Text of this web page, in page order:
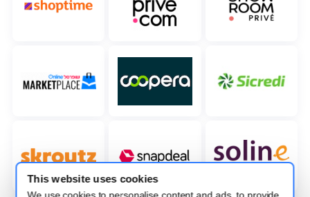
This website uses cookies
We use cookies to personalise content and ads, to provide